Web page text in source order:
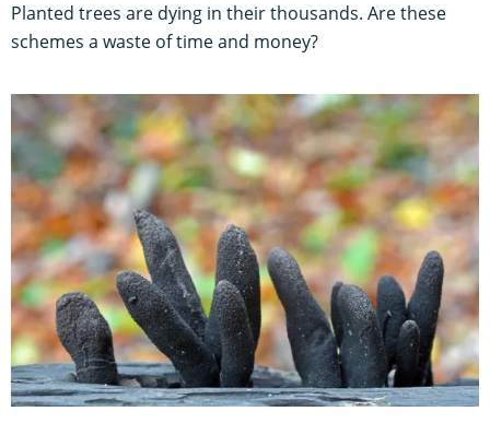
Planted trees are dying in their thousands. Are these
schemes a waste of time and money?